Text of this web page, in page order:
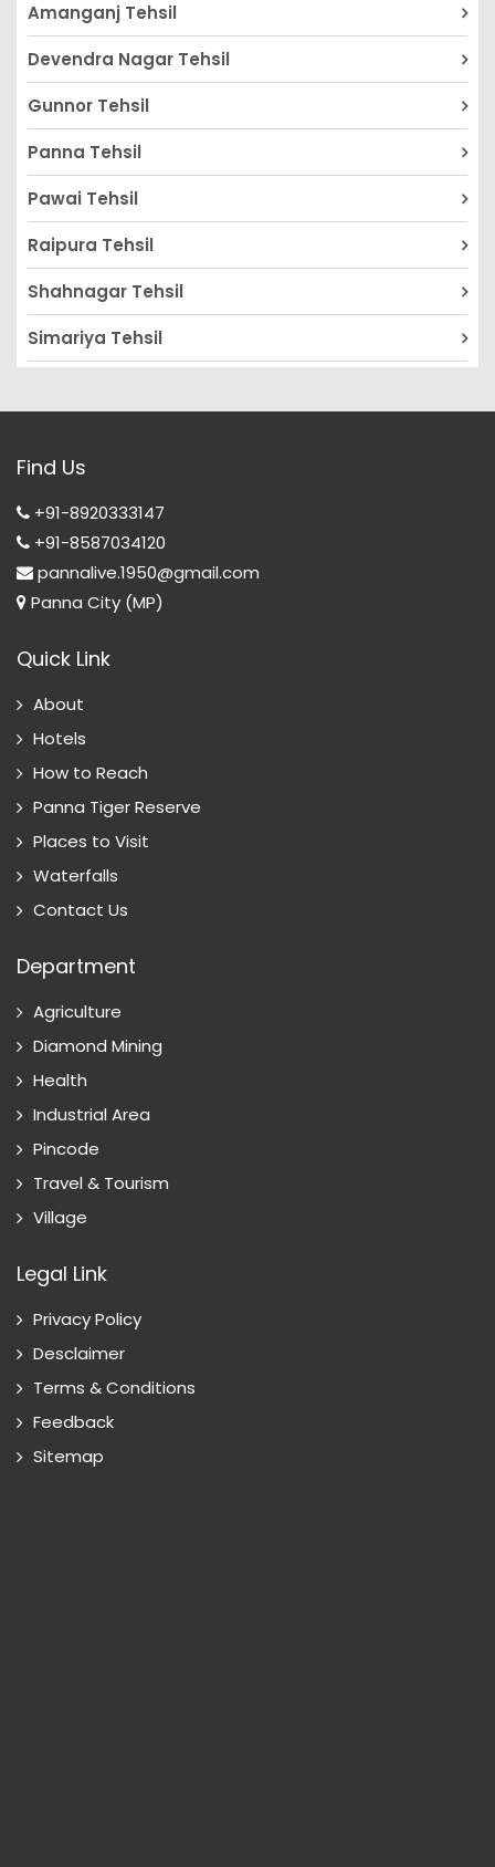
Amanganj Tehsil
Devendra Nagar Tehsil
Gunnor Tehsil
Panna Tehsil
Pawai Tehsil
Raipura Tehsil
Shahnagar Tehsil
Simariya Tehsil
Find Us
+91-8920333147
+91-8587034120
pannalive.1950@gmail.com
Panna City (MP)
Quick Link
About
Hotels
How to Reach
Panna Tiger Reserve
Places to Visit
Waterfalls
Contact Us
Department
Agriculture
Diamond Mining
Health
Industrial Area
Pincode
Travel & Tourism
Village
Legal Link
Privacy Policy
Desclaimer
Terms & Conditions
Feedback
Sitemap